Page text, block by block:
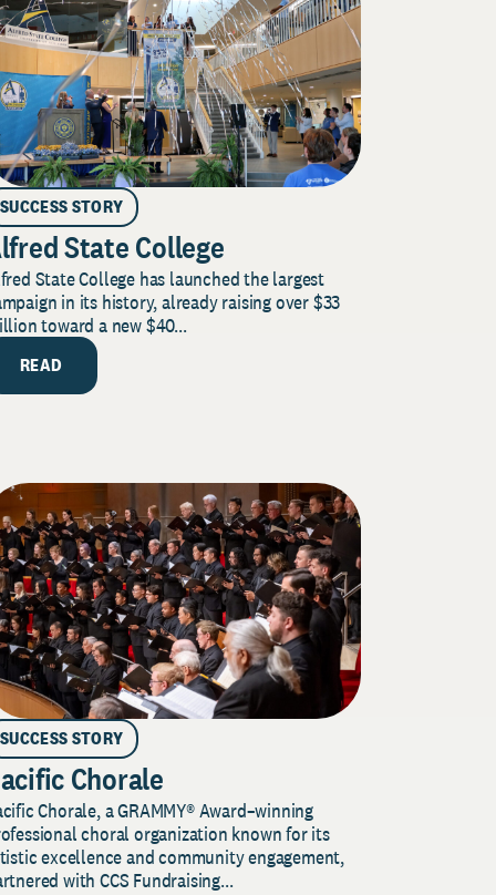
SUCCESS STORY
State College
State College has launched the largest
in its history, already raising over $33
toward a new $40...
READ
SUCCESS STORY
Chorale
Chorale, a GRAMMY® Award–winning
choral organization known for its
excellence and community engagement,
with CCS Fundraising...